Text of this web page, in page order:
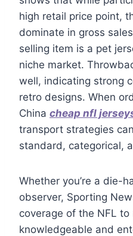
high retail price point,
dominate in gross
selling item is a pet
niche market.
well, indicating strong
retro designs. When
China cheap nfl
transport strategies
standard, categorical,
Whether you’re a die-
observer, Sporting
coverage of the NFL to
knowledgeable and